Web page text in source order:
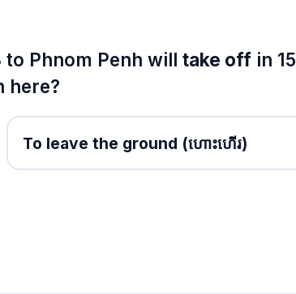
Phnom Penh will take off in 15
here?
To leave the ground (ហោះហើរ)